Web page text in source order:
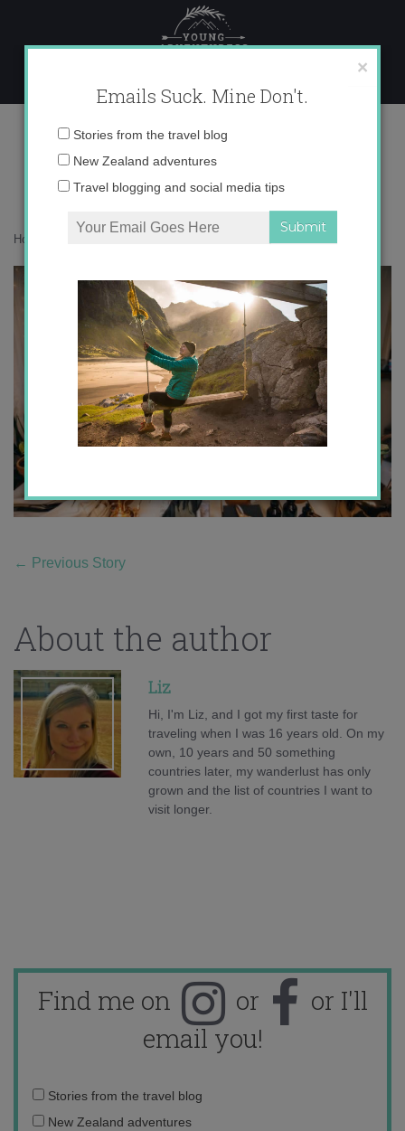
content
017A3482
Home
← Previous Story
About the author
Liz
Hi, I'm Liz, and I got my first taste for
traveling when I was 16 years old. On my
own, 10 years and 50 something
countries later, my wanderlust has only
grown and the list of countries I want to
visit longer.
Find me on or
or I'll
email you!
Email
address:
Stories from the travel blog
New Zealand adventures
×
Emails Suck. Mine Don't.
Email
Stories from the travel blog
New Zealand adventures
Travel blogging and social media tips